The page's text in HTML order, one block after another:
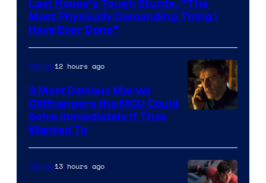
Last House’s Tough Stunts, “The
Most Physically Demanding Thing I
Have Ever Done”
Movies12 hours ago
3 Most Devious Marvel
Cliffhangers the MCU Could
Solve Immediately if They
Wanted To
Movies13 hours ago